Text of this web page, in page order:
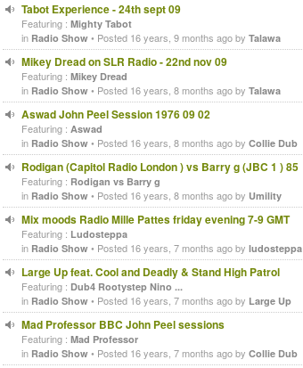
Tabot Experience - 24th sept 09
Featuring : Mighty Tabot
in Radio Show • Posted 16 years, 9 months ago by Talawa
Mikey Dread on SLR Radio - 22nd nov 09
Featuring : Mikey Dread
in Radio Show • Posted 16 years, 8 months ago by Talawa
Aswad John Peel Session 1976 09 02
Featuring : Aswad
in Radio Show • Posted 16 years, 8 months ago by Collie Dub
Rodigan (Capitol Radio London ) vs Barry g (JBC 1 ) 85
Featuring : Rodigan vs Barry g
in Radio Show • Posted 16 years, 8 months ago by Umility
Mix moods Radio Mille Pattes friday evening 7-9 GMT
Featuring : Ludosteppa
in Radio Show • Posted 16 years, 7 months ago by ludosteppa
Large Up feat. Cool and Deadly & Stand High Patrol
Featuring : Dub4 Rootystep Nino ...
in Radio Show • Posted 16 years, 7 months ago by Large Up
Mad Professor BBC John Peel sessions
Featuring : Mad Professor
in Radio Show • Posted 16 years, 7 months ago by Collie Dub